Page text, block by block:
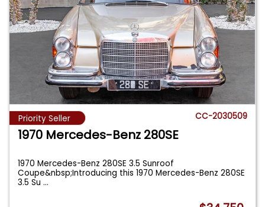
Priority Seller CC-2030509
1970 Mercedes-Benz 280SE
1970 Mercedes-Benz 280SE 3.5 Sunroof
Coupe&nbsp;Introducing this 1970 Mercedes-Benz 280SE
3.5 Su...